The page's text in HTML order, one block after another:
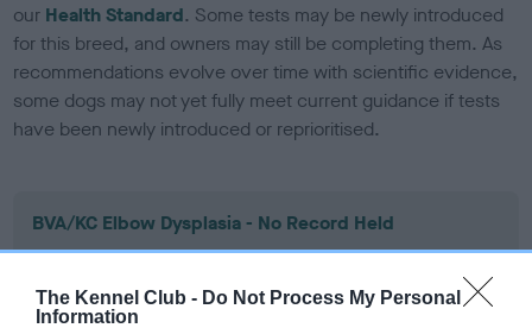
The Kennel Club - Do Not Process My Personal
Information
our Health Standard. Some tests may be newly introduced
for this breed, and owners may still be completing them. As
recommendations evolve over time with scientific evidence,
some dogs may not yet fully meet current guidance if tests
have been newly introduced or reprioritised.
BVA/KC Elbow Dysplasia - No Record Held
Our records indicate this health result is not recorded on
our system to meet The Kennel Club Health Standard.
Please contact the owner to confirm if it has been